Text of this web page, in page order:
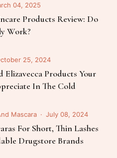
04, 2025
Products Review: Do
Work?
25, 2024
Elizavecca Products Your
In The Cold
Mascara July 08, 2024
For Short, Thin Lashes
Drugstore Brands